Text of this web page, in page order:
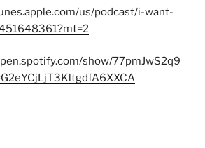
us/podcast/i-want-
show/77pmJwS2q9